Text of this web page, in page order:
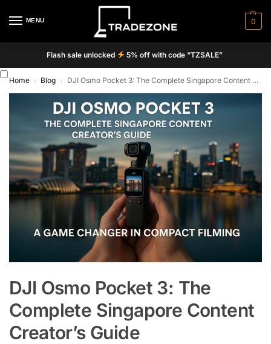
MENU 0
Flash sale unlocked 5% off with code “TZSALE”
Home / Blog / DJI Osmo Pocket 3: The Complete Singapore Content Creator’s Guide
DJI Osmo Pocket 3: The
Complete Singapore Content
Creator’s Guide